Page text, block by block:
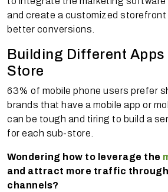
and create a customized storefront
better conversions.
Building Different Apps
Store
63% of mobile phone users prefer
brands that have a mobile app or
can be tough and tiring to build a
for each sub-store.
Wondering how to leverage the
and attract more traffic through
channels?